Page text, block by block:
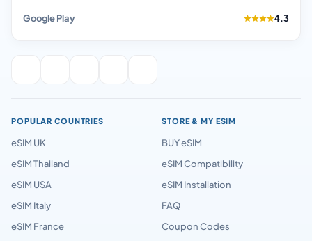
Google Play 4.3
POPULAR COUNTRIES
eSIM UK
eSIM Thailand
eSIM USA
eSIM Italy
eSIM France
STORE & MY ESIM
BUY eSIM
eSIM Compatibility
eSIM Installation
FAQ
Coupon Codes